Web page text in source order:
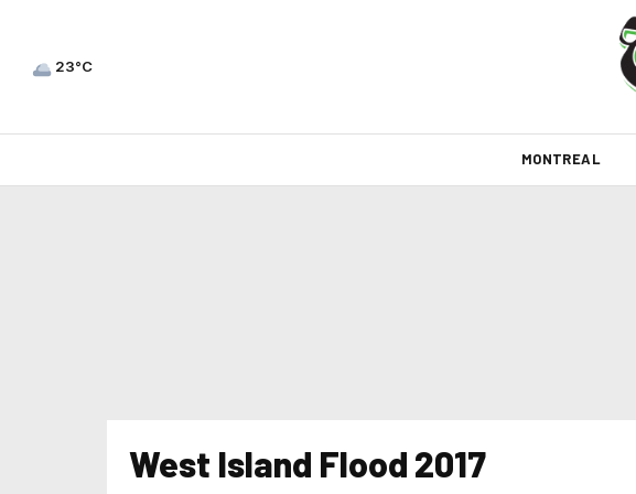
23°C
MONTREAL
West Island Flood 2017